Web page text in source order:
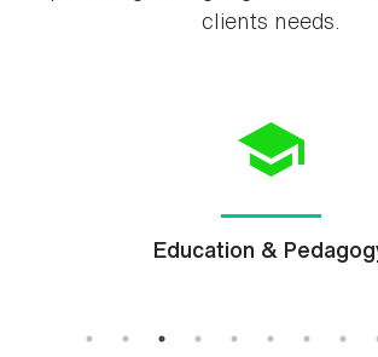
clients needs.
Education &